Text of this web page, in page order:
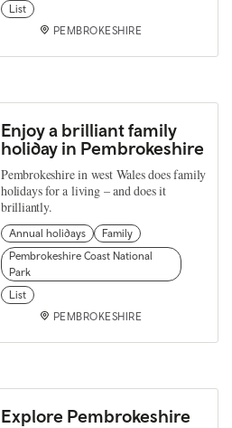
List
PEMBROKESHIRE
Enjoy a brilliant family
holiday in Pembrokeshire
Pembrokeshire in west Wales does family
holidays for a living – and does it
brilliantly.
Annual holidays
Family
Pembrokeshire Coast National
Park
List
PEMBROKESHIRE
Explore Pembrokeshire